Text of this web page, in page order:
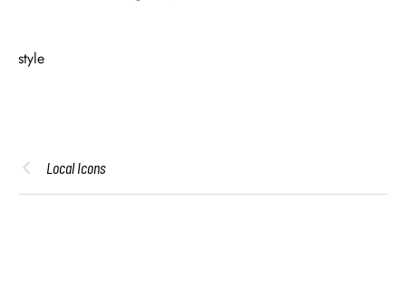
style
Local Icons